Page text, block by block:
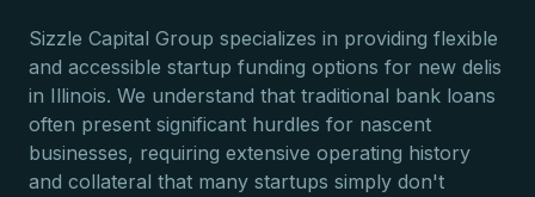
Sizzle Capital Group specializes in providing flexible
and accessible startup funding options for new delis
in Illinois. We understand that traditional bank loans
often present significant hurdles for nascent
businesses, requiring extensive operating history
and collateral that many startups simply don't